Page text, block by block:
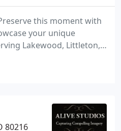
this moment with
your unique
Lakewood, Littleton,
and surrounding areas.
Banners and
photo announcement
80216